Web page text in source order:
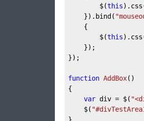
		$(
this
	}).bind(
{
		$(
this
});
function AddBox(
{
var div = $(
	$(